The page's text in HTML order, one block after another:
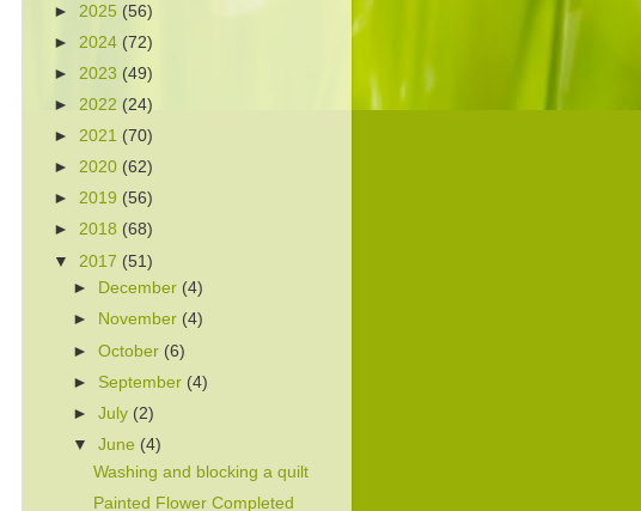
► 2025 (56)
► 2024 (72)
► 2023 (49)
► 2022 (24)
► 2021 (70)
► 2020 (62)
► 2019 (56)
► 2018 (68)
▼ 2017 (51)
►
December (4)
►
November (4)
►October (6)
► September (4)
►July (2)
▼June (4)
Washing and blocking a quilt
Painted Flower Completed